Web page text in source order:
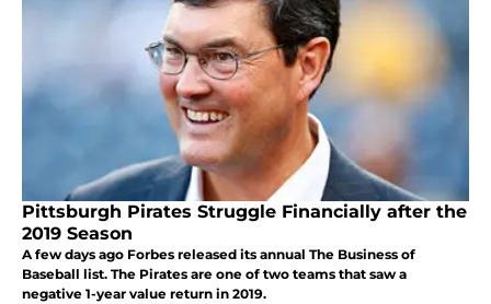
Pittsburgh Pirates Struggle Financially after the
2019 Season
A few days ago Forbes released its annual The Business of
Baseball list. The Pirates are one of two teams that saw a
negative 1-year value return in 2019.